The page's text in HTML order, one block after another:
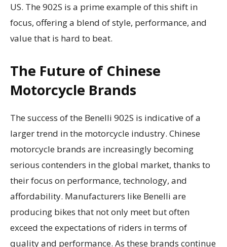
US. The 902S is a prime example of this shift in
focus, offering a blend of style, performance, and
value that is hard to beat.
The Future of Chinese
Motorcycle Brands
The success of the Benelli 902S is indicative of a
larger trend in the motorcycle industry. Chinese
motorcycle brands are increasingly becoming
serious contenders in the global market, thanks to
their focus on performance, technology, and
affordability. Manufacturers like Benelli are
producing bikes that not only meet but often
exceed the expectations of riders in terms of
quality and performance. As these brands continue